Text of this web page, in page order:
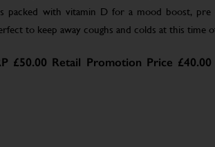
packed with vitamin D for a mood boost, pre
to keep away coughs and colds at this time
£50.00 Retail Promotion Price